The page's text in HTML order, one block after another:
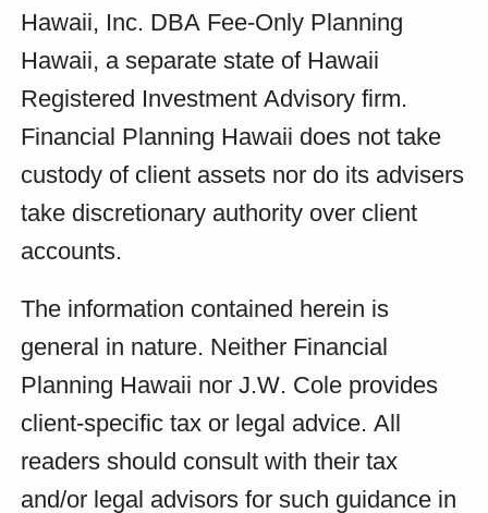
Hawaii, Inc. DBA Fee-Only Planning
Hawaii, a separate state of Hawaii
Registered Investment Advisory firm.
Financial Planning Hawaii does not take
custody of client assets nor do its advisers
take discretionary authority over client
accounts.
The information contained herein is
general in nature. Neither Financial
Planning Hawaii nor J.W. Cole provides
client-specific tax or legal advice. All
readers should consult with their tax
and/or legal advisors for such guidance in